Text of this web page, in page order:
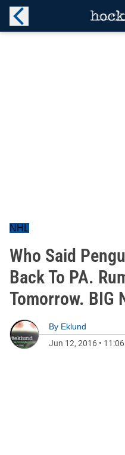
NHL
Who Said
Back To PA.
Tomorrow. BIG
By Eklund
Jun 12, 2016 •